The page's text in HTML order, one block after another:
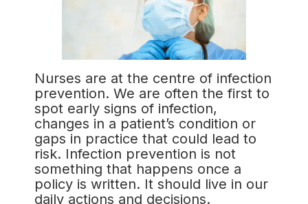
Nurses are at the centre of infection
prevention. We are often the first to
spot early signs of infection,
changes in a patient’s condition or
gaps in practice that could lead to
risk. Infection prevention is not
something that happens once a
policy is written. It should live in our
daily actions and decisions.